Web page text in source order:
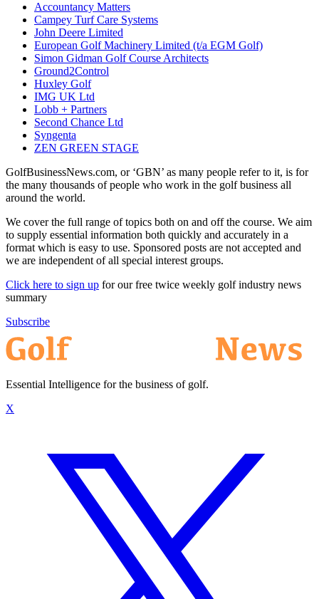
Accountancy Matters
Campey Turf Care Systems
John Deere Limited
European Golf Machinery Limited (t/a EGM Golf)
Simon Gidman Golf Course Architects
Ground2Control
Huxley Golf
IMG UK Ltd
Lobb + Partners
Second Chance Ltd
Syngenta
ZEN GREEN STAGE
GolfBusinessNews.com, or ‘GBN’ as many people refer to it, is for
the many thousands of people who work in the golf business all
around the world.
We cover the full range of topics both on and off the course. We aim
to supply essential information both quickly and accurately in a
format which is easy to use. Sponsored posts are not accepted and
we are independent of all special interest groups.
Click here to sign up for our free twice weekly golf industry news
summary
Subscribe
Essential Intelligence for the business of golf.
X